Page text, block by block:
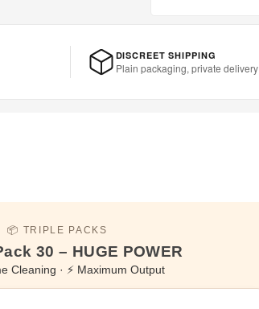
DISCREET SHIPPING
Plain packaging, private delivery
📦 TRIPLE PACKS
30 – HUGE POWER
Cleaning · ⚡ Maximum Output